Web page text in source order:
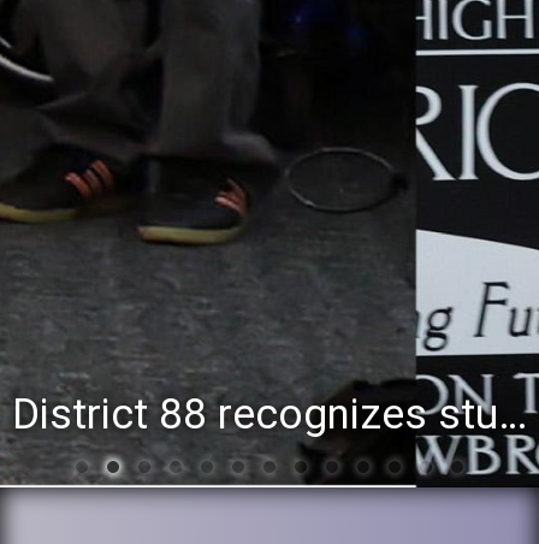
District 88 recognizes students for spring State-level accomplishments